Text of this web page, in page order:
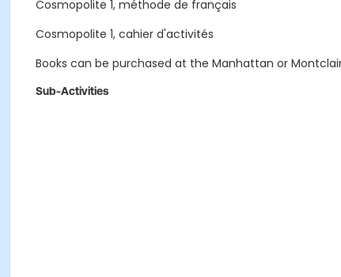
Cosmopolite 1, méthode de français
Cosmopolite 1, cahier d'activités
Books can be purchased at the Manhattan or
Sub-Activities